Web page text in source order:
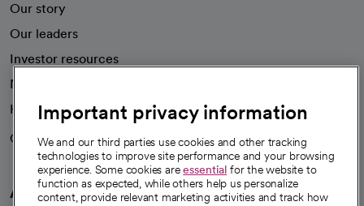
Our story
Our leaders
Investor resources
News
Health blog
Careers
We're hiring!
A healthier future
Important privacy information
We and our third parties use cookies and other tracking
technologies to improve site performance and your browsing
experience. Some cookies areessential for the website to
function as expected, while others help us personalize
content, provide relevant marketing activities and track how